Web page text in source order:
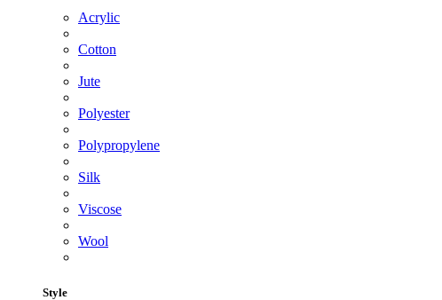
Acrylic
Cotton
Jute
Polyester
Polypropylene
Silk
Viscose
Wool
Style